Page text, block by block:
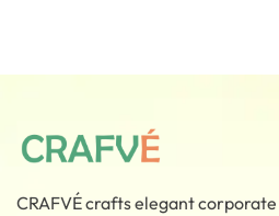
CRAFVÉ crafts elegant